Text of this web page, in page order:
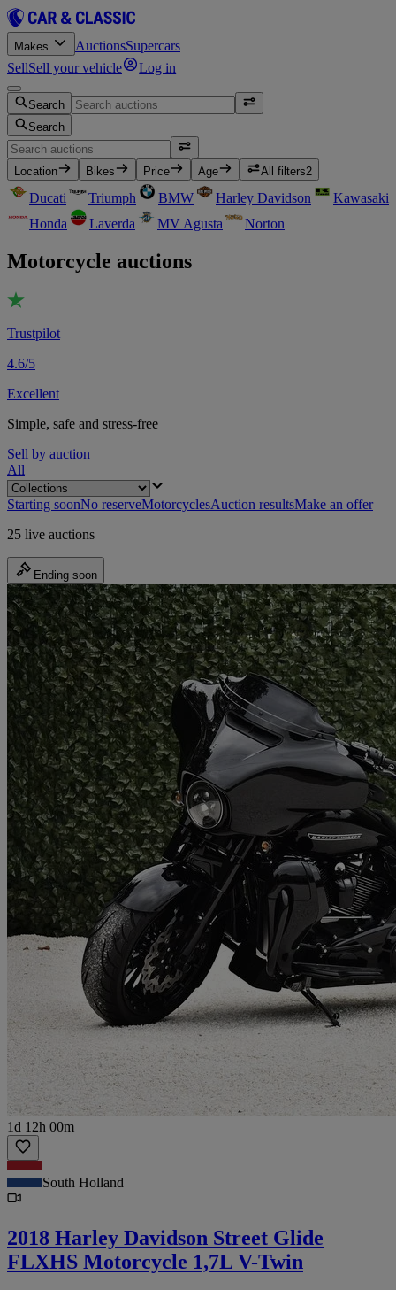
Makes AuctionsSupercars
SellSell your vehicle Log in
Search
Search
Location Bikes Price Age All filters2
Ducati Triumph BMW Harley Davidson
Kawasaki
Honda
Laverda MV Agusta Norton
Motorcycle auctions
Trustpilot
4.6/5
Excellent
Simple, safe and stress-free
Sell by auction
All
Starting soonNo reserveMotorcyclesAuction resultsMake an offer
25 live auctions
Ending soon
1d 12h 00m
South Holland
2018 Harley Davidson Street Glide
FLXHS Motorcycle 1,7L V-Twin